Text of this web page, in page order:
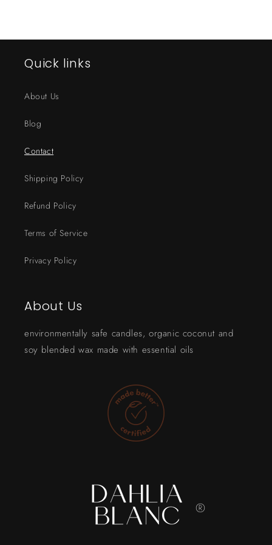
Quick links
About Us
Blog
Contact
Shipping Policy
Refund Policy
Terms of Service
Privacy Policy
About Us
environmentally safe candles, organic coconut and
soy blended wax made with essential oils
®